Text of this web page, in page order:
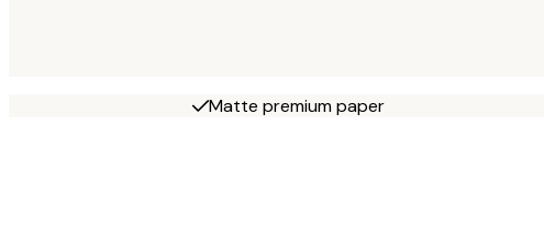
Matte premium paper